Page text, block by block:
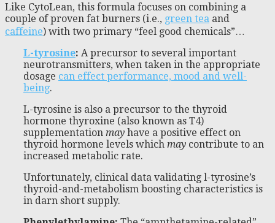
Like CytoLean, this formula focuses on combining a
couple of proven fat burners (i.e., green tea and
caffeine) with two primary “feel good chemicals”…
L-tyrosine: A precursor to several important
neurotransmitters, when taken in the appropriate
dosage can effect performance, mood and well-
being.
L-tyrosine is also a precursor to the thyroid
hormone thyroxine (also known as T4)
supplementation may have a positive effect on
thyroid hormone levels which may contribute to an
increased metabolic rate.
Unfortunately, clinical data validating l-tyrosine’s
thyroid-and-metabolism boosting characteristics is
in darn short supply.